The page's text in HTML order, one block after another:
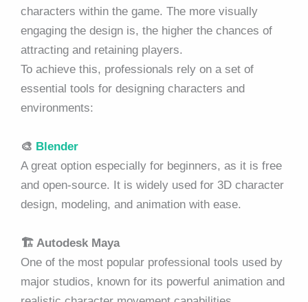
characters within the game. The more visually
engaging the design is, the higher the chances of
attracting and retaining players.
To achieve this, professionals rely on a set of
essential tools for designing characters and
environments:
🎨 Blender
A great option especially for beginners, as it is free
and open-source. It is widely used for 3D character
design, modeling, and animation with ease.
🏗️ Autodesk Maya
One of the most popular professional tools used by
major studios, known for its powerful animation and